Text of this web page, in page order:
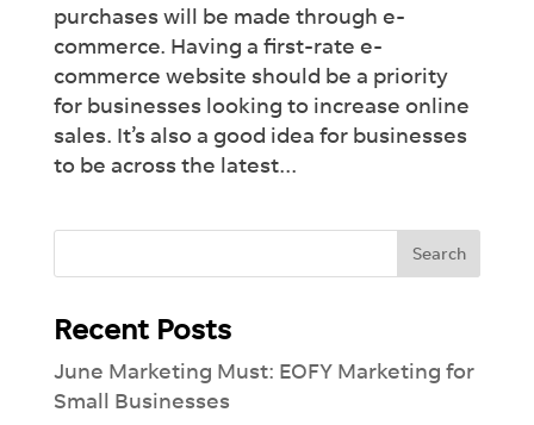
purchases will be made through e-
commerce. Having a first-rate e-
commerce website should be a priority
for businesses looking to increase online
sales. It’s also a good idea for businesses
to be across the latest...
Recent Posts
June Marketing Must: EOFY Marketing for
Small Businesses